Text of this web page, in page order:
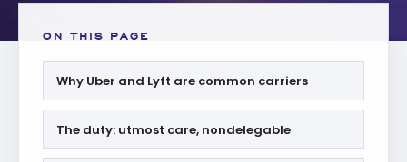
ON THIS PAGE
Why Uber and Lyft are common carriers
The duty: utmost care, nondelegable